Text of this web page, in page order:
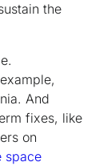
the
And
fixes, like
on
space